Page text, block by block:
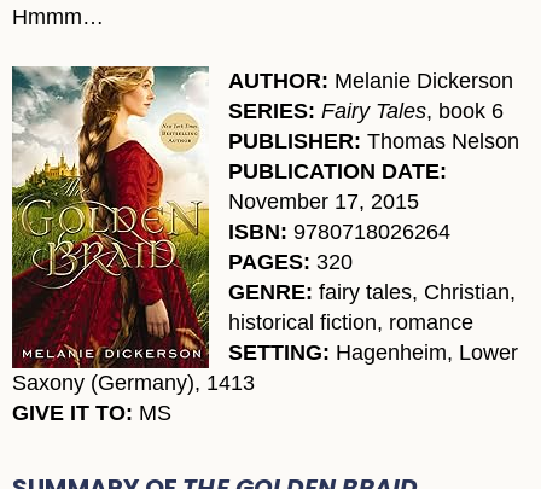
Hmmm…
AUTHOR: Melanie Dickerson
SERIES: Fairy Tales, book 6
PUBLISHER: Thomas Nelson
PUBLICATION DATE:
November 17, 2015
ISBN: 9780718026264
PAGES: 320
GENRE: fairy tales, Christian,
historical fiction, romance
SETTING: Hagenheim, Lower
Saxony (Germany), 1413
GIVE IT TO: MS